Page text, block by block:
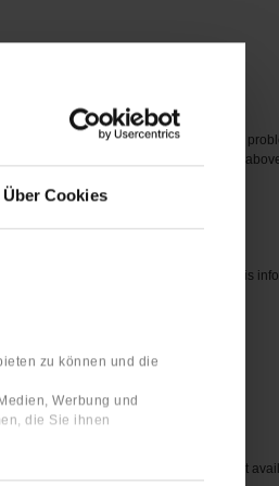
Über Cookies
zu können und die
Werbung und
die Sie ihnen
one.
before 2012 can cause compatibility
systems, even if they are listed
are linked to your user profile. This
for the item you wish to order.
to you. For items that are currently not